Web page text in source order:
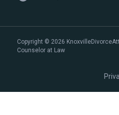
Copyright © 2026
Counselor at Law